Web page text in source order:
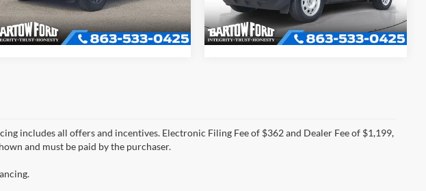
Available 6,356 mi Ext. Int. Available 34,988 mi Ext. Int.
includes all offers and incentives. Electronic Filing Fee of $362 and Dealer Fee of $1,199,
and must be paid by the purchaser.